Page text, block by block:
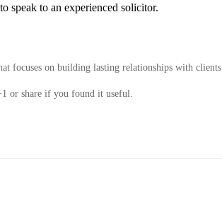
speak to an experienced solicitor.
focuses on building lasting relationships with
or share if you found it useful.